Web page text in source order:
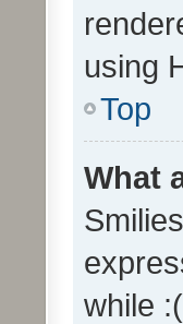
using
Top
What
while